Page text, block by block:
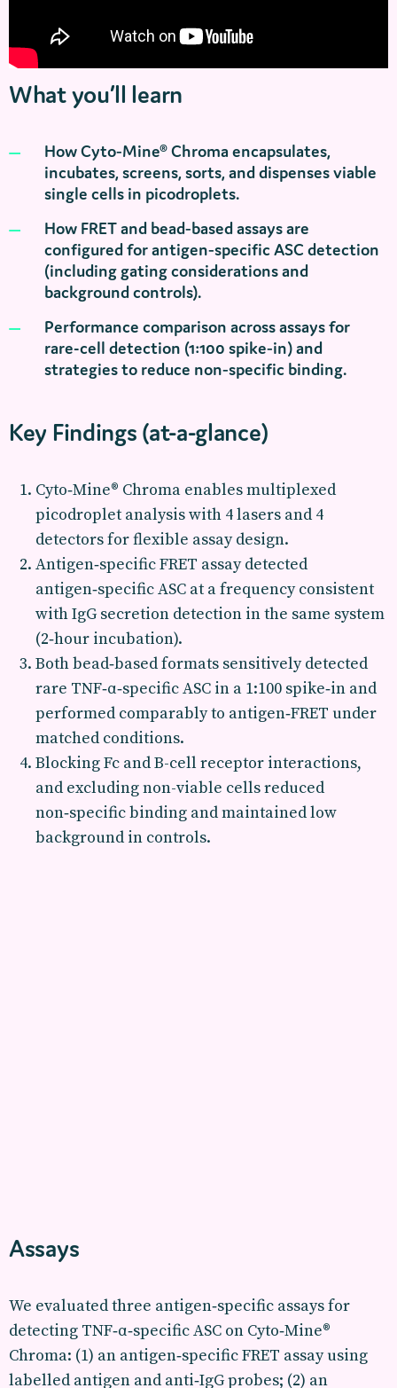
What you’ll learn
How Cyto‑Mine® Chroma encapsulates,
incubates, screens, sorts, and dispenses viable
single cells in picodroplets.
How FRET and bead‑based assays are
configured for antigen‑specific ASC detection
(including gating considerations and
background controls).
Performance comparison across assays for
rare-cell detection (1:100 spike‑in) and
strategies to reduce non‑specific binding.
Key Findings (at-a-glance)
Cyto‑Mine® Chroma enables multiplexed
picodroplet analysis with 4 lasers and 4
detectors for flexible assay design.
Antigen‑specific FRET assay detected
antigen‑specific ASC at a frequency consistent
with IgG secretion detection in the same system
(2‑hour incubation).
Both bead‑based formats sensitively detected
rare TNF‑α‑specific ASC in a 1:100 spike‑in and
performed comparably to antigen‑FRET under
matched conditions.
Blocking Fc and B-cell receptor interactions,
and excluding non-viable cells reduced
non‑specific binding and maintained low
background in controls.
Assays
We evaluated three antigen‑specific assays for
detecting TNF‑α‑specific ASC on Cyto‑Mine®
Chroma: (1) an antigen‑specific FRET assay using
labelled antigen and anti‑IgG probes; (2) an